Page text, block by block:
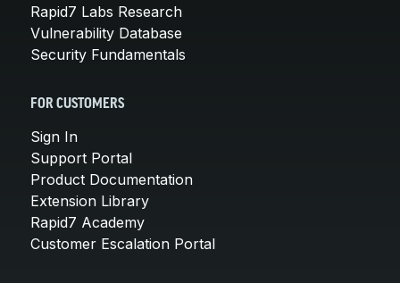
Rapid7 Labs Research
Vulnerability Database
Security Fundamentals
FOR CUSTOMERS
Sign In
Support Portal
Product Documentation
Extension Library
Rapid7 Academy
Customer Escalation Portal